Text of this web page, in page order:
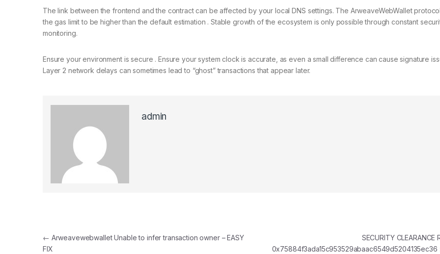
The link between the frontend and the contract can be affected by your local DNS settings. The ArweaveWebWallet
the gas limit to be higher than the default estimation . Stable growth of the ecosystem is only possible through constant
monitoring.
Ensure your environment is secure . Ensure your system clock is accurate, as even a small difference can cause signature
Layer 2 network delays can sometimes lead to “ghost” transactions that appear later.
admin
Post navigation
← Arweavewebwallet Unable to infer transaction owner – EASY
FIX
SECURITY CLEARANCE
0x75884f3ada15c953529abaac6549d5204135ec36